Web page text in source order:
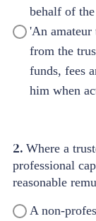
behalf of
'An amateur
from the
funds, fees
him when
2. Where a
professional
reasonable
A non-